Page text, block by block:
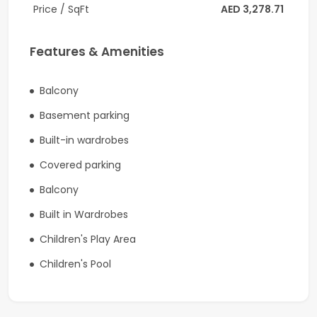
Property Features:
1 Bedroom
High Floor
Partial Sea View
Open Kitchen
Laundry / Storage Room
Spacious Layout
En-suite Bathroom
Investment Highlights:
Price / SqFt
AED 3,278.71
Features & Amenities
Balcony
Basement parking
Built-in wardrobes
Covered parking
Balcony
Built in Wardrobes
Children's Play Area
Children's Pool